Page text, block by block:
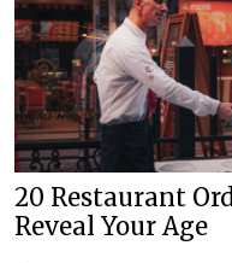
20 Restaurant
Reveal Your Age